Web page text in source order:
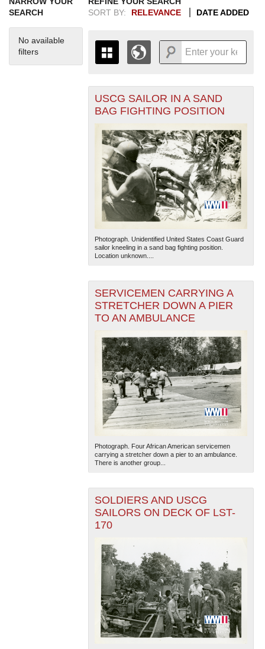
SEARCH
No available
filters
SORT BY:
RELEVANCE DATE ADDED
THE MAP ONLY DISPLAYS
RECORDS THAT HAVE
GEOGRAPHIC INFORMATION.
SWITCH TO THEGRID VIEWTO SEE
ALL RECORDS.
1935
1936
1937
1938
1939
1940
1941
1942
1943
1944
1945
1946
1947
1948
1949
1950
1951
1952
1953
1954
1955
+
-
The National WWII Museum: New Orleans| Tiles © Esri
— Esri, DeLorme, NAVTEQ
USCG SAILOR IN A SAND
BAG FIGHTING POSITION
Photograph. Unidentified United States Coast Guard
sailor kneeling in a sand bag fighting position.
Location unknown....
SERVICEMEN CARRYING A
STRETCHER DOWN A PIER
TO AN AMBULANCE
Photograph. Four African American servicemen
carrying a stretcher down a pier to an ambulance.
There is another group...
SOLDIERS AND USCG
SAILORS ON DECK OF LST-
170